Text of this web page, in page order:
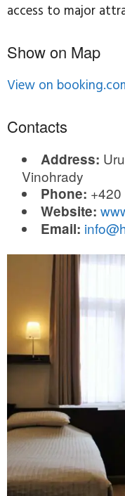
access to major
Show on Map
View on
Contacts
Address:
Vinohrady
Phone:
Website:
Email: